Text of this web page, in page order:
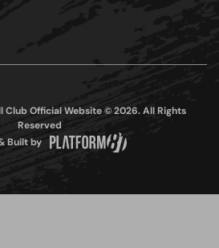
Club Official Website © 2026. All Rights
Reserved
Built by